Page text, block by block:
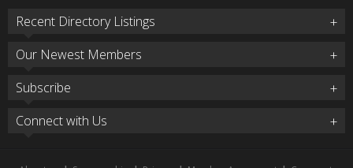
Recent Directory Listings
Our Newest Members
Subscribe
Connect with Us